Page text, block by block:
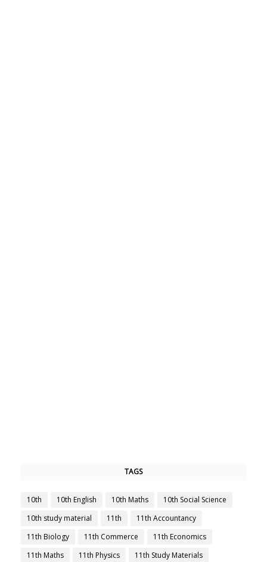
TAGS
10th 10th English 10th Maths
10th Social Science
10th study material
11th
11th Accountancy
11th Biology
11th Commerce
11th Economics
11th Maths
11th Physics 11th Study Materials